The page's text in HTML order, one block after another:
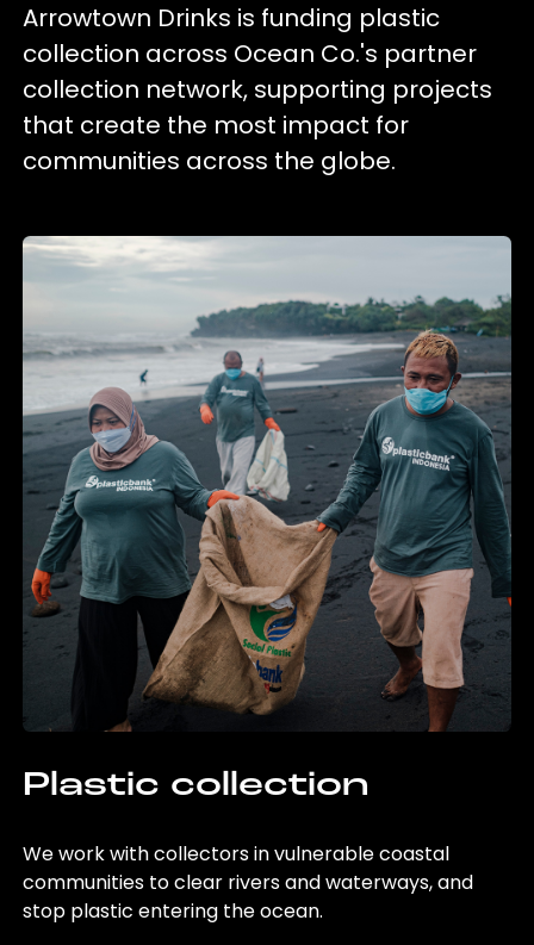
Arrowtown Drinks is funding plastic
collection across Ocean Co.'s partner
collection network, supporting projects
that create the most impact for
communities across the globe.
Plastic collection
We work with collectors in vulnerable coastal
communities to clear rivers and waterways, and
stop plastic entering the ocean.